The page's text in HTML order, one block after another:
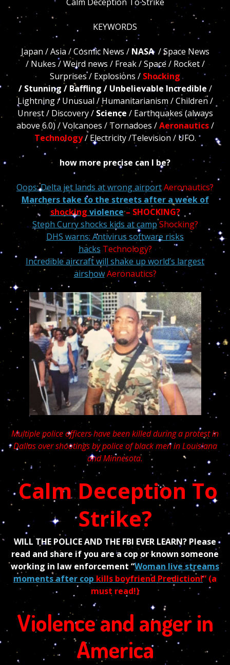
KEYWORDS
Japan / Asia / Cosmic News / NASA / Space News
/ Nukes / Weird news / Freak / Space / Rocket /
Surprises / Explosions / Shocking
/ Stunning / Baffling / Unbelievable Incredible /
Lightning / Unusual / Humanitarianism / Children /
Unrest / Discovery / Science / Earthquakes (always
above 6.0) / Volcanoes / Tornadoes /Aeronautics/
Technology/ Electricity /Television / UFO.
how more precise can I be?
Oops: Delta jet lands at wrong airportAeronautics?
Marchers take to the streets after a week of
shocking violence– SHOCKING?
Steph Curry shocks kids at camp Shocking?
DHS warns: Antivirus software risks
hacks Technology?
Incredible aircraft will shake up world’s largest
airshow Aeronautics?
Multiple police officers have been killed during a protest in
Dallas over shootings by police of black men in Louisiana
and Minnesota.
Calm Deception To
Strike?
WILL THE POLICE AND THE FBI EVER LEARN? Please
read and share if you are a cop or known someone
working in law enforcement “Woman live streams
moments after cop kills boyfriend Prediction!” (a
must read!)
Violence and anger in
America